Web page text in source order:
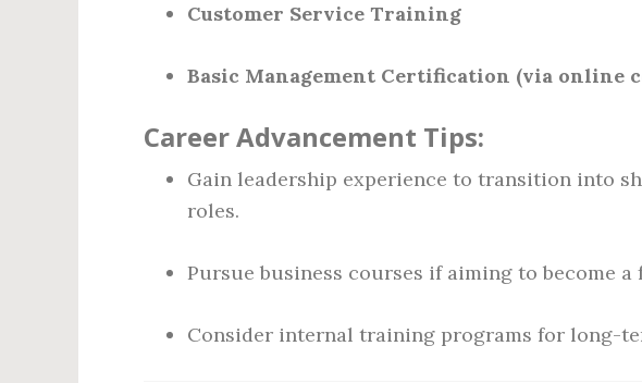
Customer Service Training
Basic Management Certification (via online
Career Advancement Tips:
Gain leadership experience to transition into
roles.
Pursue business courses if aiming to become a
Consider internal training programs for long-